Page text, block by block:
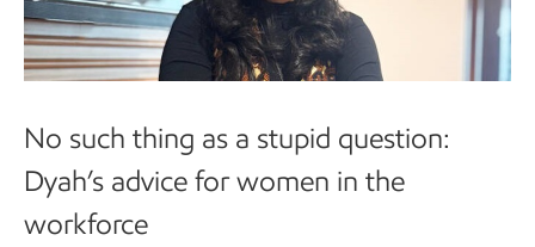
No such thing as a stupid question:
Dyah’s advice for women in the
workforce